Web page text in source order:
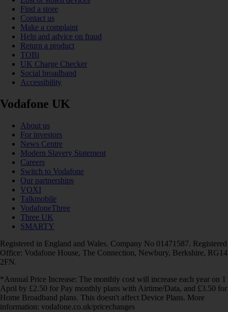
Find a store
Contact us
Make a complaint
Help and advice on fraud
Return a product
TOBi
UK Charge Checker
Social broadband
Accessibility
Vodafone UK
About us
For investors
News Centre
Modern Slavery Statement
Careers
Switch to Vodafone
Our partnerships
VOXI
Talkmobile
VodafoneThree
Three UK
SMARTY
Registered in England and Wales. Company No 01471587. Registered
Office: Vodafone House, The Connection, Newbury, Berkshire, RG14
2FN.
*Annual Price Increase: The monthly cost will increase each year on 1
April by £2.50 for Pay monthly plans with Airtime/Data, and £3.50 for
Home Broadband plans. This doesn't affect Device Plans. More
information: vodafone.co.uk/pricechanges